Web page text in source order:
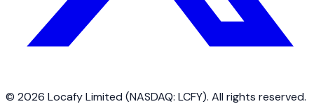
© 2026 Locafy Limited (NASDAQ: LCFY). All rights reserved.